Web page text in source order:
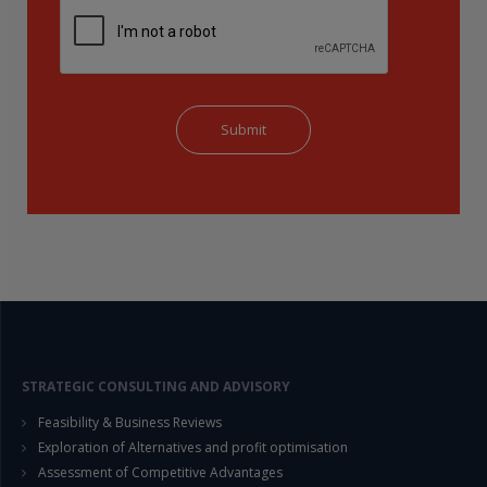
STRATEGIC CONSULTING AND ADVISORY
Feasibility & Business Reviews
Exploration of Alternatives and profit optimisation
Assessment of Competitive Advantages